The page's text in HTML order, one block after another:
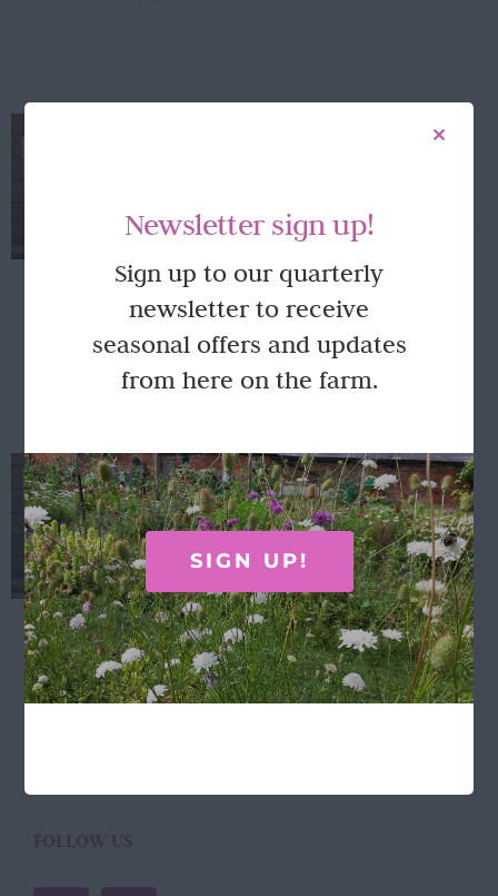
Laura Stoddart mounted Dahlia
Laura Stoddart hydrangea print ... 30.5 x
40.5cm Designed and made in the UK.
Laura Stoddart Framed
hydrangea print
£38.00
Laura Stoddart hydrangea print ... 30.5cm x
40.5cm Designed and made in the UK.
Add to basket Details
FOLLOW US
Newsletter sign up!
Sign up to our quarterly
newsletter to receive
seasonal offers and updates
from here on the farm.
SIGN UP!